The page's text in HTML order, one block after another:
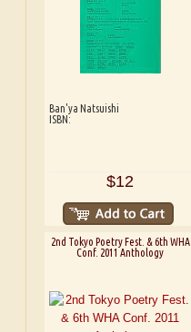
Ban'ya Natsuishi
ISBN:
$12
2nd Tokyo Poetry Fest. & 6th WHA
Conf. 2011 Anthology